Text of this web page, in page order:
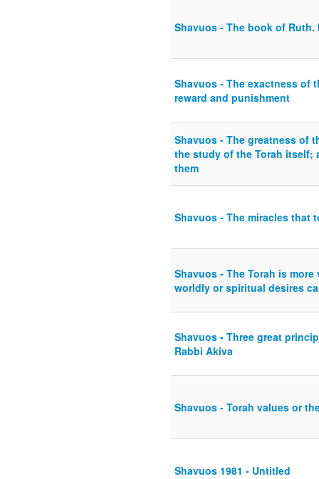
Shavuos - The book of
Shavuos - The exactness of
reward and punishment
Shavuos - The greatness of
the study of the Torah itself;
them
Shavuos - The miracles that
Shavuos - The Torah is
worldly or spiritual desires
Shavuos - Three great
Rabbi Akiva
Shavuos - Torah values or
Shavuos 1981 - Untitled